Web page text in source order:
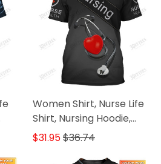
Women Shirt, Nurse Life
Shirt, Nursing Hoodie,
Nurse Sportwear
$31.95$36.74